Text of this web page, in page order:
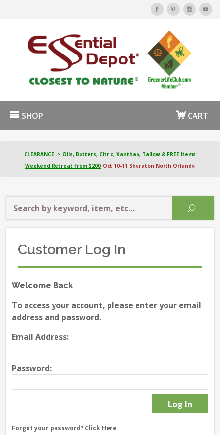
SHOP CART
CLEARANCE -> Oils, Butters, Citric, Xanthan, Tallow & FREE Items
Weekend Retreat from $200 Oct 10-11 Sheraton North Orlando
Customer Log In
Welcome Back
To access your account, please enter your email
address and password.
Email Address:
Password:
Forgot your password? Click Here